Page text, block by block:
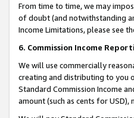
From time to time, we may
of doubt (and notwithstanding
Income Limitations, please see
6. Commission Income
We will use commercially
creating and distributing to you
Standard Commission Income
amount (such as cents for